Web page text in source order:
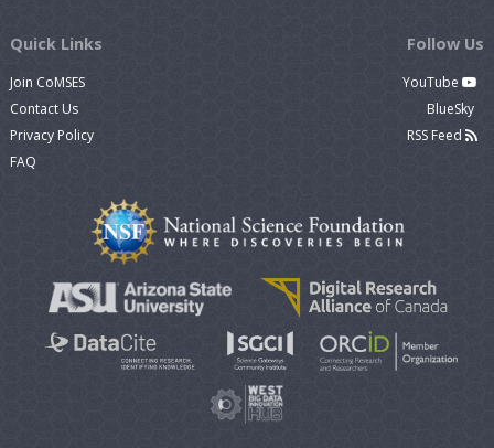
Quick Links
Join CoMSES
Contact Us
Privacy Policy
FAQ
Follow Us
YouTube
BlueSky
RSS Feed